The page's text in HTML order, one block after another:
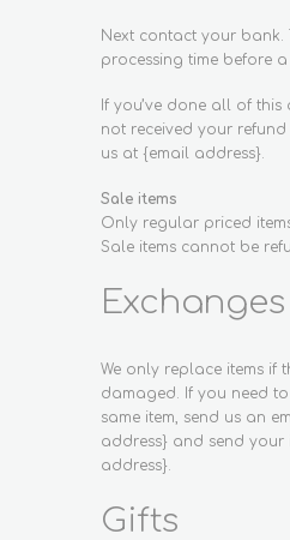
Next contact your bank.
processing time before
If you’ve done all of
not received your
us at {email address}.
Sale items
Only regular priced
Sale items cannot be
Exchanges
We only replace items if
damaged. If you need
same item, send us an
address} and send your
address}.
Gifts